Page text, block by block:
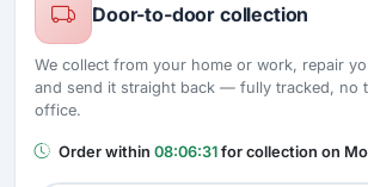
Door-to-door collection
We collect from your home or work, repair
and send it straight back — fully tracked, no
office.
Order within 08:06:30 for collection on